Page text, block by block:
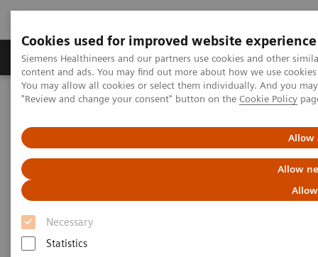
Cookies used for improved website experience
Siemens Healthineers and our partners use cookies and other
content and ads. You may find out more about how we use
You may allow all cookies or select them individually. And you
"Review and change your consent" button on the Cookie Policy
Allow
Allow
Necessary
Statistics
Products & Services Clinical Fields
Home Medical Imaging
Molecular Imaging
F FDG PET/CT delineation of diffuse large B-cell lymphoma
involving lower spinal cord and spinal nerve roots
18F FDG PET/CT delineation of
diffuse large B-cell lymphoma
involving lower spinal cord